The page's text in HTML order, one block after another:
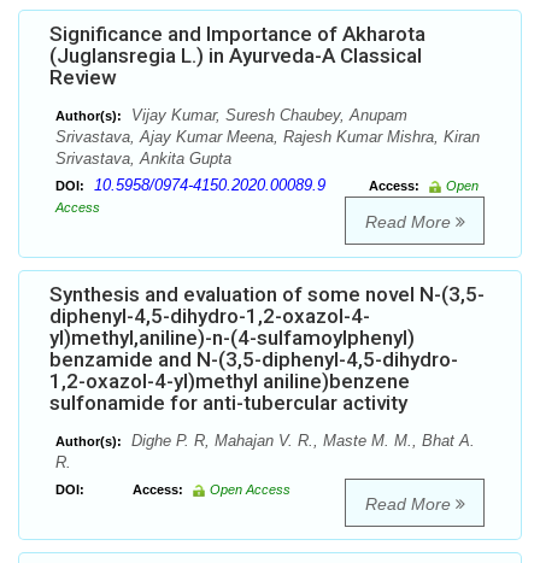
Significance and Importance of Akharota
(Juglansregia L.) in Ayurveda-A Classical
Review
Author(s):
Vijay Kumar, Suresh Chaubey, Anupam
Srivastava, Ajay Kumar Meena, Rajesh Kumar Mishra, Kiran
Srivastava, Ankita Gupta
DOI: 10.5958/0974-4150.2020.00089.9 Access:
Open
Access
Read More
Synthesis and evaluation of some novel N-(3,5-
diphenyl-4,5-dihydro-1,2-oxazol-4-
yl)methyl,aniline)-n-(4-sulfamoylphenyl)
benzamide and N-(3,5-diphenyl-4,5-dihydro-
1,2-oxazol-4-yl)methyl aniline)benzene
sulfonamide for anti-tubercular activity
Author(s):
Dighe P. R, Mahajan V. R., Maste M. M., Bhat A.
R.
DOI: Access: Open Access
Read More